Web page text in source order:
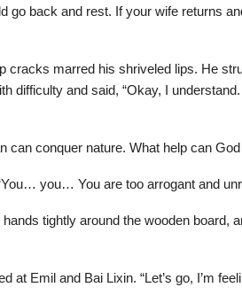
go back and rest. If your wife returns
cracks marred his shriveled lips. He
difficulty and said, “Okay, I
can conquer nature. What help can
you… You are too arrogant and
tightly around the wooden board,
at Emil and Bai Lixin. “Let’s go, I’m